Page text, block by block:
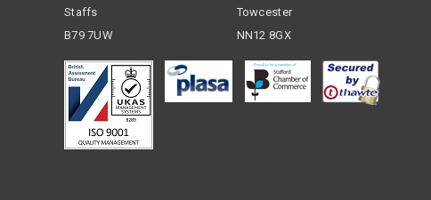
Staffs
B79 7UW
Towcester
NN12 8GX